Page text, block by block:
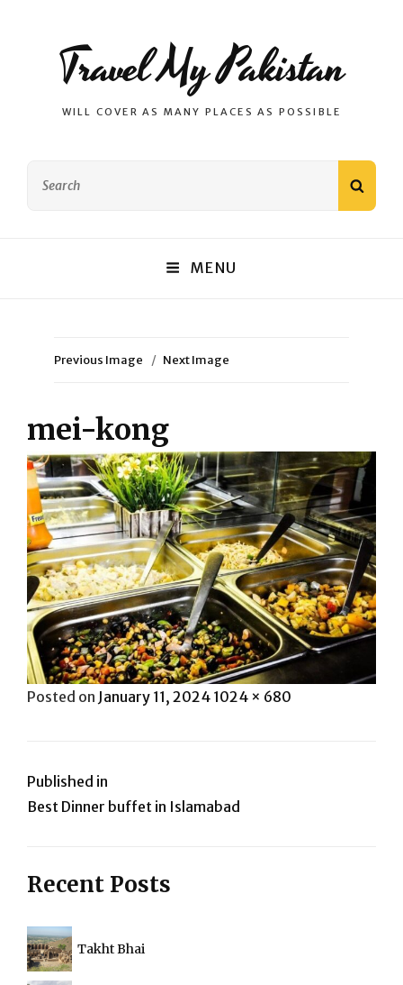
Travel My Pakistan
WILL COVER AS MANY PLACES AS POSSIBLE
MENU
Previous Image Next Image
mei-kong
Posted on Posted
January 11, 2024 Full
1024 × 680
Post
navigation
Published in
Best Dinner buffet in Islamabad
Recent Posts
Takht Bhai